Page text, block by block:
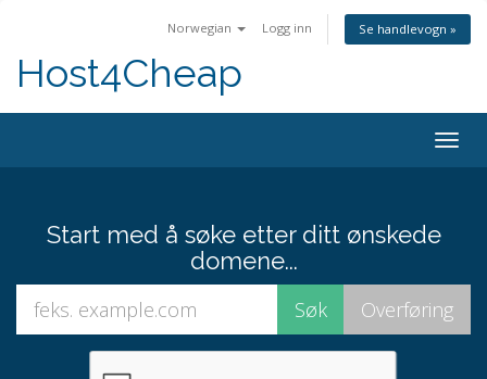
Norwegian Logg inn Se handlevogn »
Host4Cheap
Start med å søke etter ditt ønskede
domene...